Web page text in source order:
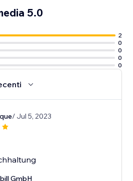
5.0
2
0
0
0
0
/ Jul 5, 2023
GmbH